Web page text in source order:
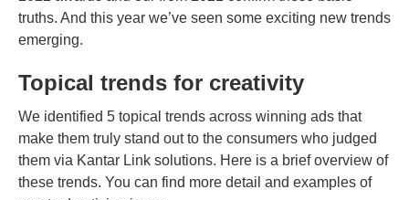
truths. And this year we’ve seen some exciting new trends
emerging.
Topical trends for creativity
We identified 5 topical trends across winning ads that
make them truly stand out to the consumers who judged
them via Kantar Link solutions. Here is a brief overview of
these trends. You can find more detail and examples of